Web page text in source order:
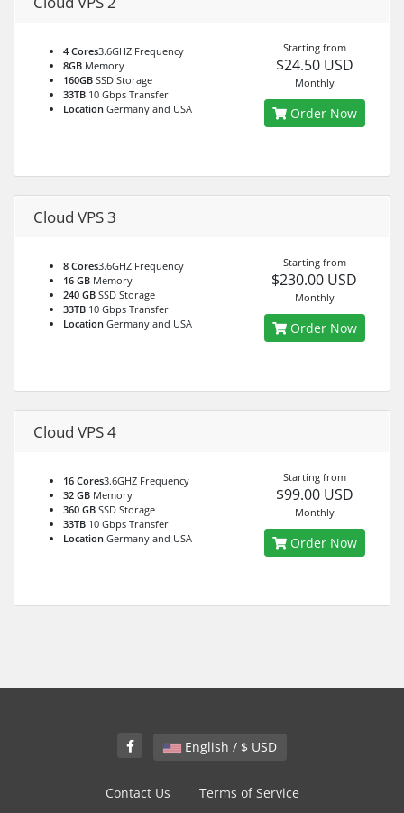
4 Cores3.6GHZ Frequency
8GB Memory
160GB SSD Storage
33TB 10 Gbps Transfer
Location Germany and USA
Starting from
$24.50 USD
Monthly
Order Now
Cloud VPS 3
8 Cores3.6GHZ Frequency
16 GB Memory
240 GB SSD Storage
33TB 10 Gbps Transfer
Location Germany and USA
Starting from
$230.00 USD
Monthly
Order Now
Cloud VPS 4
16 Cores3.6GHZ Frequency
32 GB Memory
360 GB SSD Storage
33TB 10 Gbps Transfer
Location Germany and USA
Starting from
$99.00 USD
Monthly
Order Now
English / $ USD
Contact Us Terms of Service